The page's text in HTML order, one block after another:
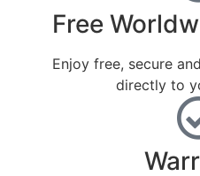
Free
Enjoy free, secure
directly to